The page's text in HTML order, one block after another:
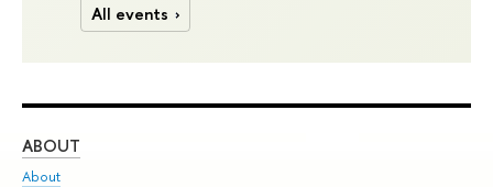
All events
ABOUT
About